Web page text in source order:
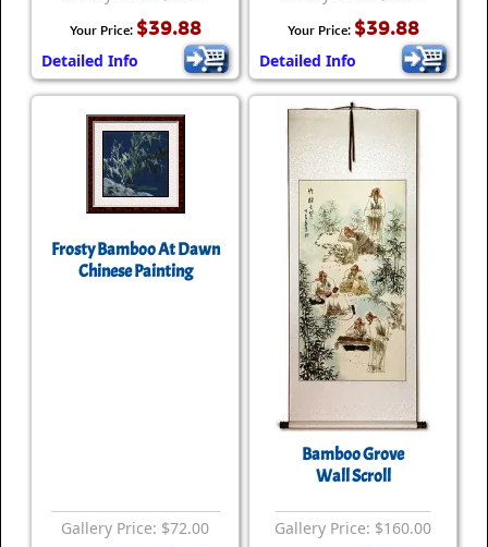
Your Price: $39.88
Detailed Info
Your Price: $39.88
Detailed Info
Frosty Bamboo At Dawn
Chinese Painting
Gallery Price: $72.00
Bamboo Grove
Wall Scroll
Gallery Price: $160.00